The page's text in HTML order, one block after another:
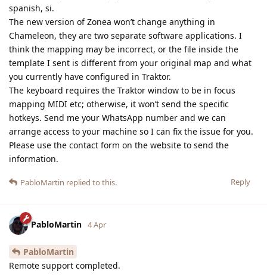
spanish, si.
The new version of Zonea won’t change anything in
Chameleon, they are two separate software applications. I
think the mapping may be incorrect, or the file inside the
template I sent is different from your original map and what
you currently have configured in Traktor.
The keyboard requires the Traktor window to be in focus
mapping MIDI etc; otherwise, it won’t send the specific
hotkeys. Send me your WhatsApp number and we can
arrange access to your machine so I can fix the issue for you.
Please use the contact form on the website to send the
information.
Reply
PabloMartin replied to this.
PabloMartin 4 Apr
PabloMartin
Remote support completed.